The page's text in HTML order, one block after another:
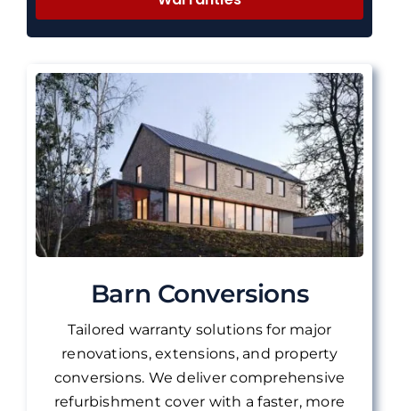
Barn Conversions
Tailored warranty solutions for major
renovations, extensions, and property
conversions. We deliver comprehensive
refurbishment cover with a faster, more